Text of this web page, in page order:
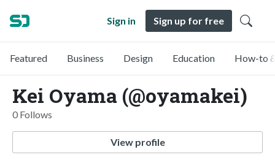
Sign in Sign up for free
Featured Business Design Education How-to
Kei Oyama (@oyamakei)
0 Follows
View profile